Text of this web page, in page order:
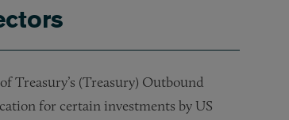
Treasury’s (Treasury) Outbound
for certain investments by US